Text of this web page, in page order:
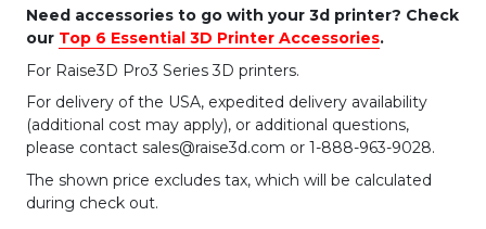
Découvrir
Need accessories to go with your 3d printer? Check
our Top 6 Essential 3D Printer Accessories.
For Raise3D Pro3 Series 3D printers.
For delivery of the USA, expedited delivery availability
(additional cost may apply), or additional questions,
please contact sales@raise3d.com or 1-888-963-9028.
The shown price excludes tax, which will be calculated
during check out.